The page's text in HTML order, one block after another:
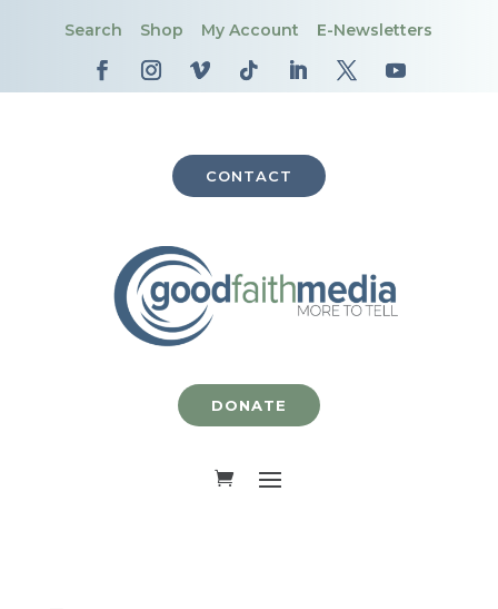
Search Shop My Account E-Newsletters
CONTACT
DONATE